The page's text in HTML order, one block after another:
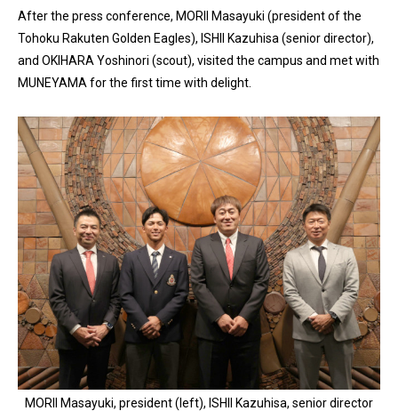
After the press conference, MORII Masayuki (president of the
Tohoku Rakuten Golden Eagles), ISHII Kazuhisa (senior director),
and OKIHARA Yoshinori (scout), visited the campus and met with
MUNEYAMA for the first time with delight.
MORII Masayuki, president (left), ISHII Kazuhisa, senior director